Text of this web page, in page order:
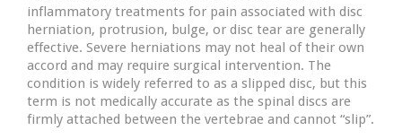
inflammatory treatments for pain associated with disc
herniation, protrusion, bulge, or disc tear are generally
effective. Severe herniations may not heal of their own
accord and may require surgical intervention. The
condition is widely referred to as a slipped disc, but this
term is not medically accurate as the spinal discs are
firmly attached between the vertebrae and cannot “slip”.